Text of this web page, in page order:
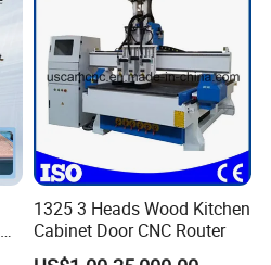
1325 3 Heads Wood Kitchen
Cabinet Door CNC Router